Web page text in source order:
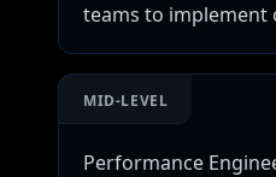
teams to implement
MID-LEVEL
Performance